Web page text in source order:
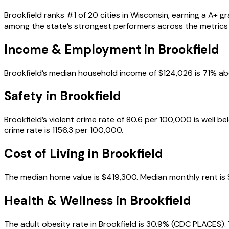
Brookfield ranks #1 of 20 cities in Wisconsin, earning a A+
among the state’s strongest performers across the
Income & Employment in Brookfield
Brookfield’s median household income of $124,026 is 71%
Safety in Brookfield
Brookfield’s violent crime rate of 80.6 per 100,000 is well
crime rate is 1156.3 per 100,000.
Cost of Living in Brookfield
The median home value is $419,300. Median monthly rent
Health & Wellness in Brookfield
The adult obesity rate in Brookfield is 30.9% (CDC